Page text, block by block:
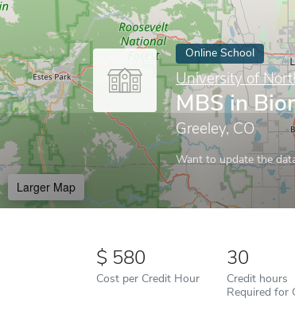
Online School
University of
MBS in
Greeley, CO
Want to update the
Larger Map
580
Cost per Credit Hour
30
Credit hours
Required for